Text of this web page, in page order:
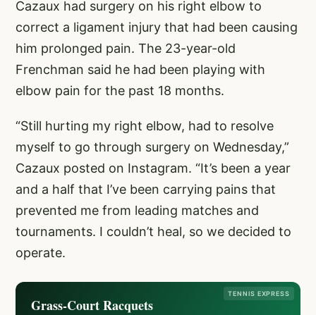
Cazaux had surgery on his right elbow to
correct a ligament injury that had been causing
him prolonged pain. The 23-year-old
Frenchman said he had been playing with
elbow pain for the past 18 months.
“Still hurting my right elbow, had to resolve
myself to go through surgery on Wednesday,”
Cazaux posted on Instagram. “It’s been a year
and a half that I’ve been carrying pains that
prevented me from leading matches and
tournaments. I couldn’t heal, so we decided to
operate.
TENNIS EXPRESS
Grass-Court Racquets